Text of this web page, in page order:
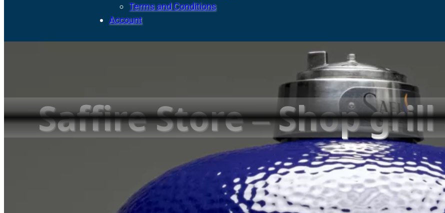
Terms and Conditions
Account
Saffire Store – Shop